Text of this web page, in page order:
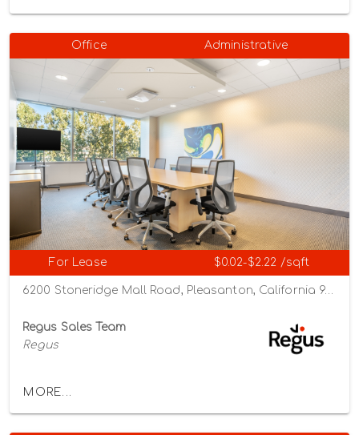
Office Administrative
For Lease $0.02-$2.22 /sqft
Regus Sales Team
Regus
MORE...